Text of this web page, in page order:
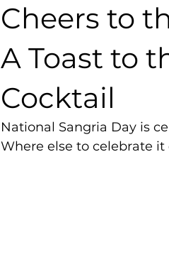
EOFY
Cheers to
A Toast to
Cocktail
National Sangria Day is
Where else to celebrate